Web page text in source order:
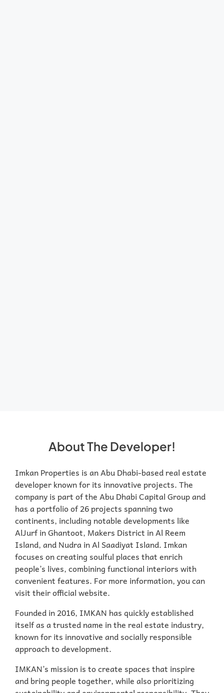
About The Developer!
Imkan Properties is an Abu Dhabi-based real estate
developer known for its innovative projects. The
company is part of the Abu Dhabi Capital Group and
has a portfolio of 26 projects spanning two
continents, including notable developments like
AlJurf in Ghantoot, Makers District in Al Reem
Island, and Nudra in Al Saadiyat Island. Imkan
focuses on creating soulful places that enrich
people’s lives, combining functional interiors with
convenient features. For more information, you can
visit their official website.
Founded in 2016, IMKAN has quickly established
itself as a trusted name in the real estate industry,
known for its innovative and socially responsible
approach to development.
IMKAN’s mission is to create spaces that inspire
and bring people together, while also prioritizing